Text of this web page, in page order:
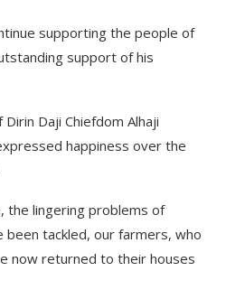
supporting the people of
support of his
Daji Chiefdom Alhaji
happiness over the
the lingering problems of
been tackled, our farmers, who
now returned to their houses